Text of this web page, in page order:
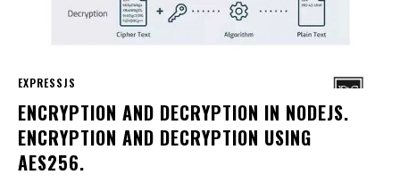
EXPRESSJS
ENCRYPTION AND DECRYPTION IN NODEJS.
ENCRYPTION AND DECRYPTION USING
AES256.